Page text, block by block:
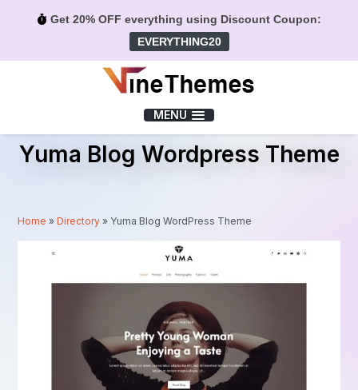
Get 20% OFF everything using Discount Coupon:
EVERYTHING20
MENU
Yuma Blog Wordpress Theme
Home »Directory » Yuma Blog WordPress Theme